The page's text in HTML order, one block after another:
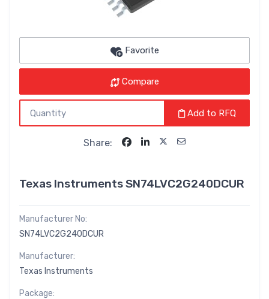
Favorite
Compare
Add to RFQ
Share:
Texas Instruments SN74LVC2G240DCUR
Manufacturer No:
SN74LVC2G240DCUR
Manufacturer:
Texas Instruments
Package: